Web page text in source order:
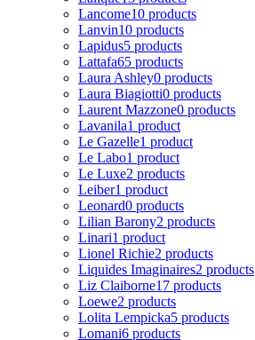
Lancome10 products
Lanvin10 products
Lapidus5 products
Lattafa65 products
Laura Ashley0 products
Laura Biagiotti0 products
Laurent Mazzone0 products
Lavanila1 product
Le Gazelle1 product
Le Labo1 product
Le Luxe2 products
Leiber1 product
Leonard0 products
Lilian Barony2 products
Linari1 product
Lionel Richie2 products
Liquides Imaginaires2 products
Liz Claiborne17 products
Loewe2 products
Lolita Lempicka5 products
Lomani6 products